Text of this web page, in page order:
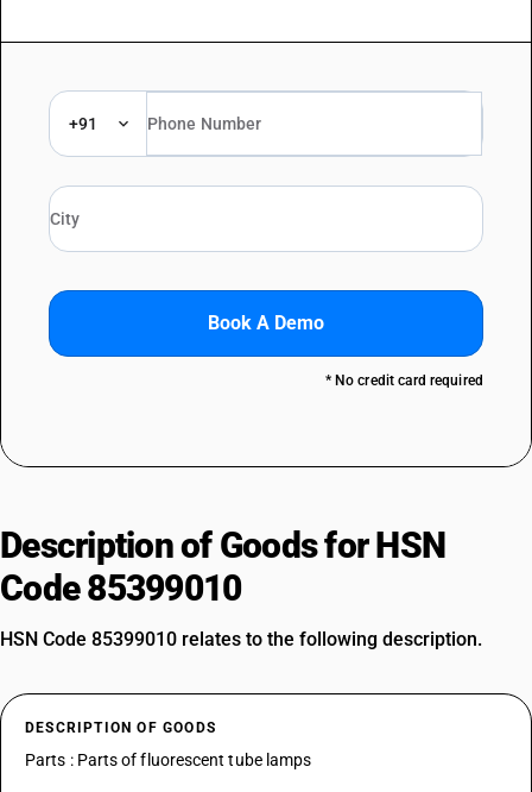
+91
Book A Demo
* No credit card required
Description of Goods for HSN
Code 85399010
HSN Code 85399010 relates to the following description.
DESCRIPTION OF GOODS
Parts : Parts of fluorescent tube lamps